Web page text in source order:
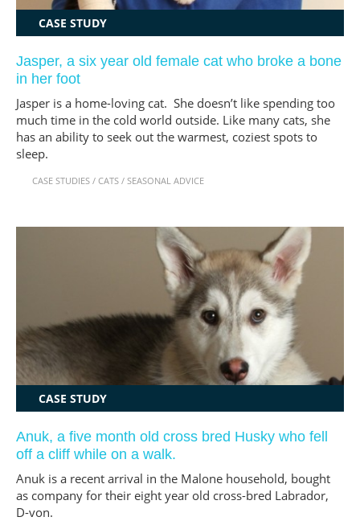
CASE STUDY
Jasper, a six year old female cat who broke a bone
in her foot
Jasper is a home-loving cat. She doesn’t like spending too
much time in the cold world outside. Like many cats, she
has an ability to seek out the warmest, coziest spots to
sleep.
CASE STUDIES/ CATS/ SEASONAL ADVICE
CASE STUDY
Anuk, a five month old cross bred Husky who fell
off a cliff while on a walk.
Anuk is a recent arrival in the Malone household, bought
as company for their eight year old cross-bred Labrador,
D-von.